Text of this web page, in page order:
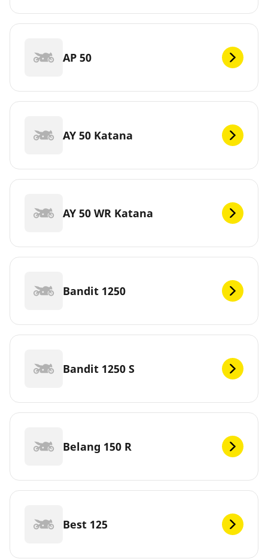
AP 50
AY 50 Katana
AY 50 WR Katana
Bandit 1250
Bandit 1250 S
Belang 150 R
Best 125